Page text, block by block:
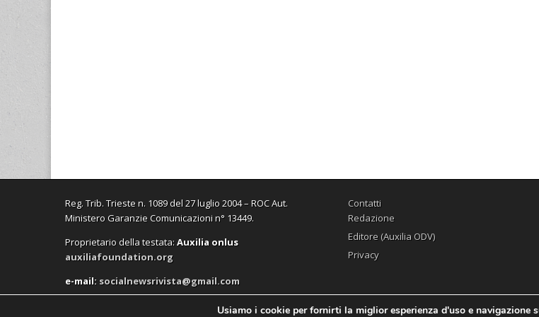
Reg. Trib. Trieste n. 1089 del 27 luglio 2004 – ROC Aut.
Ministero Garanzie Comunicazioni n° 13449.
Proprietario della testata:Auxilia onlus
auxiliafoundation.org
e-mail: socialnewsrivista@gmail.com
Contatti
Redazione
Editore (Auxilia ODV)
Privacy
Usiamo i cookie per fornirti la miglior esperienza d'uso e navigazione